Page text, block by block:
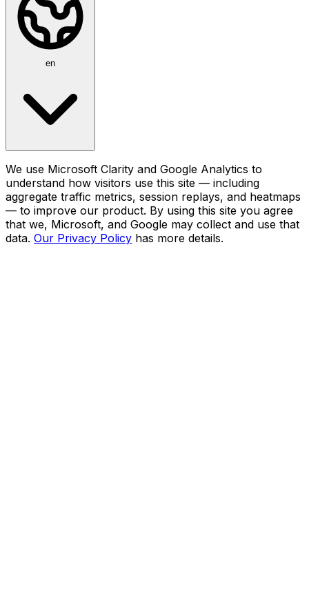
en
We use Microsoft Clarity and Google Analytics to
understand how visitors use this site — including
aggregate traffic metrics, session replays, and heatmaps
— to improve our product. By using this site you agree
that we, Microsoft, and Google may collect and use that
data. Our Privacy Policy has more details.